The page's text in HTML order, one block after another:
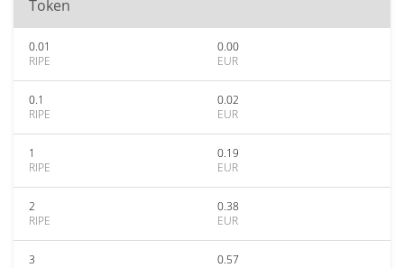
Token
0.01
RIPE
0.00
EUR
0.1
RIPE
0.02
EUR
1
RIPE
0.19
EUR
2
RIPE
0.38
EUR
3
0.57